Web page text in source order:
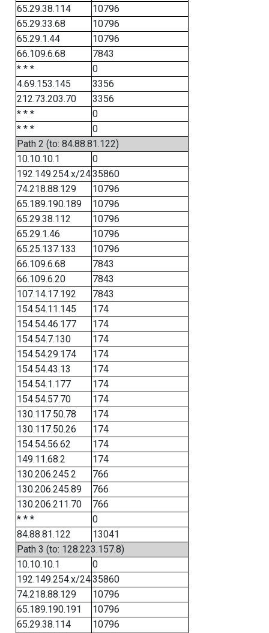
65.29.38.114
10796
65.29.33.68
10796
65.29.1.44
10796
66.109.6.68
7843
* * *
0
4.69.153.145
3356
212.73.203.70
3356
* * *
0
* * *
0
Path 2 (to: 84.88.81.122)
10.10.10.1
0
192.149.254.x/2435860
74.218.88.129
10796
65.189.190.189
10796
65.29.38.112
10796
65.29.1.46
10796
65.25.137.133
10796
66.109.6.68
7843
66.109.6.20
7843
107.14.17.192
7843
154.54.11.145
174
154.54.46.177
174
154.54.7.130
174
154.54.29.174
174
154.54.43.13
174
154.54.1.177
174
154.54.57.70
174
130.117.50.78
174
130.117.50.26
174
154.54.56.62
174
149.11.68.2
174
130.206.245.2
766
130.206.245.89
766
130.206.211.70
766
* * *
0
84.88.81.122
13041
Path 3 (to: 128.223.157.8)
10.10.10.1
0
192.149.254.x/2435860
74.218.88.129
10796
65.189.190.191
10796
65.29.38.114
10796